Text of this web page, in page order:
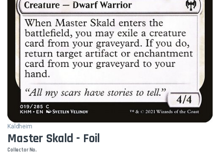
Kaldheim
Master Skald - Foil
Collector No.